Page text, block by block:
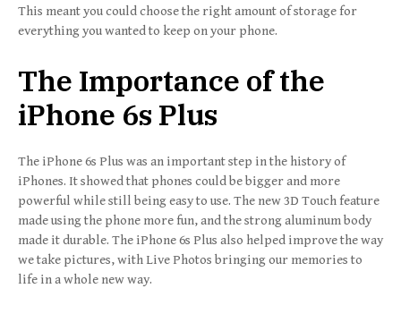
This meant you could choose the right amount of storage for
everything you wanted to keep on your phone.
The Importance of the
iPhone 6s Plus
The iPhone 6s Plus was an important step in the history of
iPhones. It showed that phones could be bigger and more
powerful while still being easy to use. The new 3D Touch feature
made using the phone more fun, and the strong aluminum body
made it durable. The iPhone 6s Plus also helped improve the way
we take pictures, with Live Photos bringing our memories to
life in a whole new way.